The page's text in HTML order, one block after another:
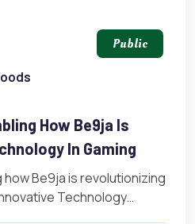
Public
How Be9ja Is
In Gaming
Be9ja is revolutionizing
Technology